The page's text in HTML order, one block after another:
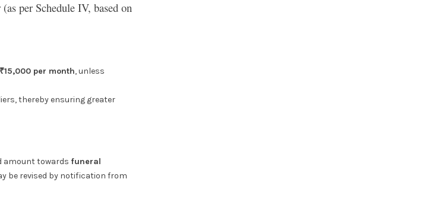
per Schedule IV, based on
₹15,000 per month, unless
thereby ensuring greater
amount towards funeral
be revised by notification from